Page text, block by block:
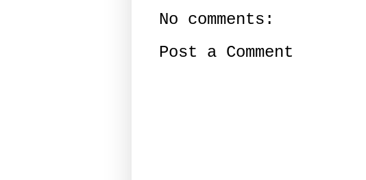
No comments:
Post a Comment